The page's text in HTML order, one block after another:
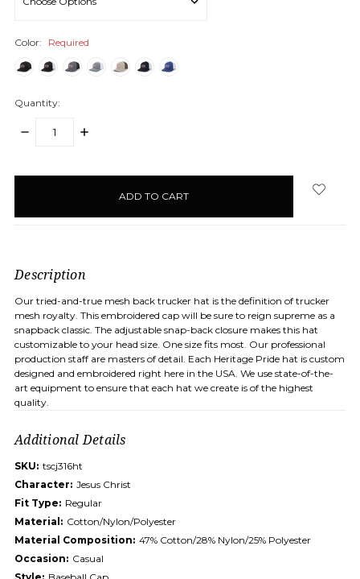
Color: Required
Quantity:
DECREASE
INCREASE
Description
Our tried-and-true mesh back trucker hat is the definition of trucker
mesh royalty. This embroidered cap will be sure to reign supreme as a
snapback classic. The adjustable snap-back closure makes this hat
customizable to your head size. One size fits most. Our professional
production staff are masters of detail. Each Heritage Pride hat is custom
designed and embroidered right here in the USA. We use state-of-the-
art equipment to ensure that each hat we create is of the highest
quality.
Additional Details
SKU: tscj316ht
Character: Jesus Christ
Fit Type: Regular
Material: Cotton/Nylon/Polyester
Material Composition: 47% Cotton/28% Nylon/25% Polyester
Occasion: Casual